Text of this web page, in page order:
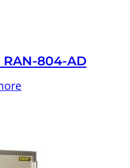
804-AD